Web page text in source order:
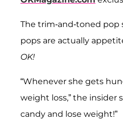
The trim-and-toned pop
pops are actually
OK!
“Whenever she gets
weight loss,” the insider
candy and lose weight!”